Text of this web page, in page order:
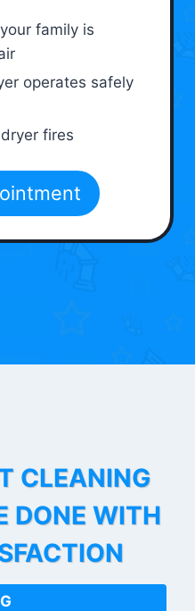
family is
operates safely
fires
CLEANING
DONE WITH